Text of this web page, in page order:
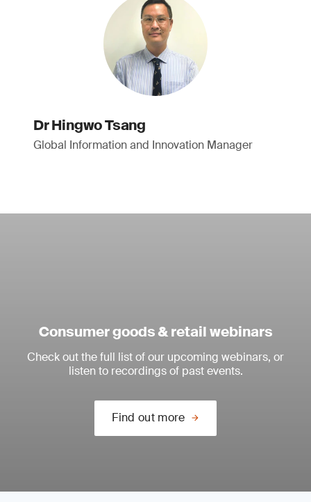
Dr Hingwo Tsang
Global Information and Innovation Manager
Consumer goods & retail webinars
Check out the full list of our upcoming webinars, or
listen to recordings of past events.
Find out more